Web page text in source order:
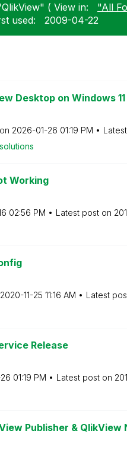
( View in: "All
used: ‎2009-04-22
Desktop on Windows 11
on ‎2026-01-26 01:19 PM
ions
Working
02:56 PM Latest post on
‎2020-11-25 11:16 AM Latest
Release
01:19 PM Latest post on
Publisher & QlikView